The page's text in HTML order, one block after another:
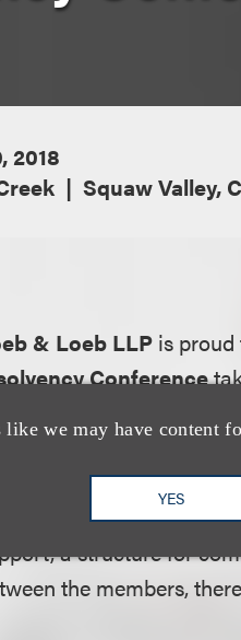
we may have content
YES
2018
Squaw Valley,
& Loeb LLP is
Conference
the organization:
California
throughout the State
a structure for
the members,